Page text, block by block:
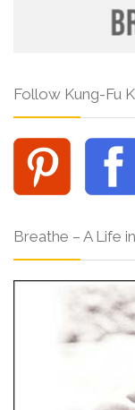
Follow Kung-Fu
Breathe – A Life